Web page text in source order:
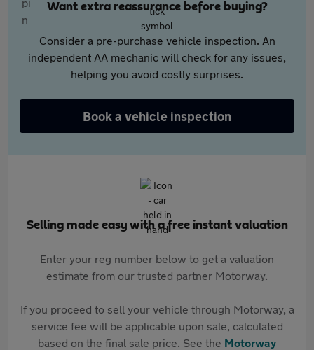
Want extra reassurance before buying?
Consider a pre-purchase vehicle inspection. An
independent AA mechanic will check for any issues,
helping you avoid costly surprises.
Book a vehicle inspection
Selling made easy with a free instant valuation
Enter your reg number below to get a valuation
estimate from our trusted partner Motorway.
If you proceed to sell your vehicle through Motorway, a
service fee will be applicable upon sale, calculated
based on the final sale price. See the Motorway